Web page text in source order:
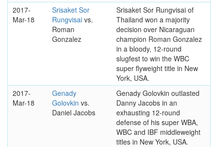
2017-
Mar-18
Srisaket Sor
Rungvisai vs.
Roman
Gonzalez
Srisaket Sor Rungvisai of
Thailand won a majority
decision over Nicaraguan
champion Roman Gonzalez
in a bloody, 12-round
slugfest to win the WBC
super flyweight title in New
York, USA.
2017-
Mar-18
Genady
Golovkin vs.
Daniel Jacobs
Genady Golovkin outlasted
Danny Jacobs in an
exhausting 12-round
defense of his super WBA,
WBC and IBF middleweight
titles in New York, USA.